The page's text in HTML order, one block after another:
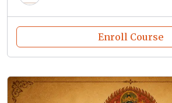
Enroll Course